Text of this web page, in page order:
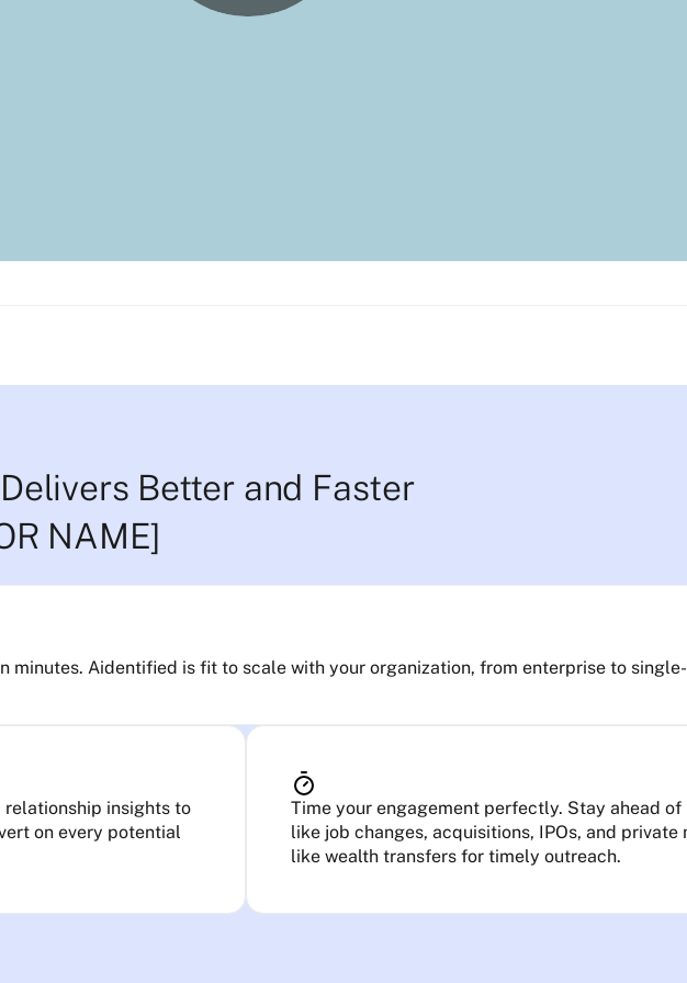
Better and Faster
NAME]
minutes. Aidentified is fit to scale with your organization, from enterprise to
relationship insights to
on every potential
Time your engagement perfectly. Stay ahead
like job changes, acquisitions, IPOs, and
like wealth transfers for timely outreach.